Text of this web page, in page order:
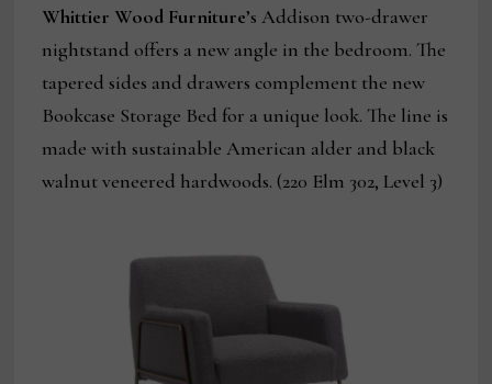
Whittier Wood Furniture’s Addison two-drawer
nightstand offers a new angle in the bedroom. The
tapered sides and drawers complement the new
Bookcase Storage Bed for a unique look. The line is
made with sustainable American alder and black
walnut veneered hardwoods. (220 Elm 302, Level 3)